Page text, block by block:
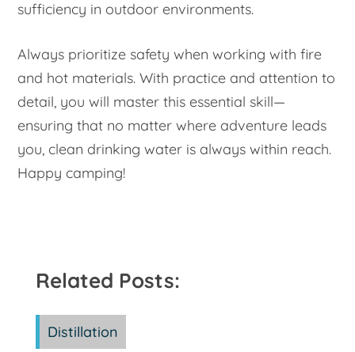
sufficiency in outdoor environments.
Always prioritize safety when working with fire
and hot materials. With practice and attention to
detail, you will master this essential skill—
ensuring that no matter where adventure leads
you, clean drinking water is always within reach.
Happy camping!
Related Posts:
Distillation